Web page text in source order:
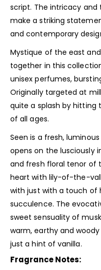
script. The intricacy
make a striking
and contemporary
Mystique of the east
together in this
unisex perfumes,
Originally targeted at
quite a splash by hitting
of all ages.
Seen is a fresh,
opens on the lusciously
and fresh floral tenor of
heart with lily-of-the-
with just with a touch of
succulence. The
sweet sensuality of
warm, earthy and
just a hint of vanilla.
Fragrance Notes: